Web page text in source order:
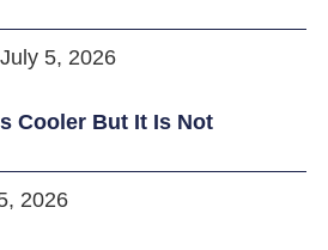
July 5, 2026
Cooler But It Is Not
2026